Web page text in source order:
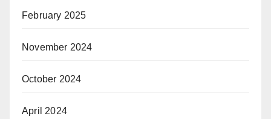
February 2025
November 2024
October 2024
April 2024